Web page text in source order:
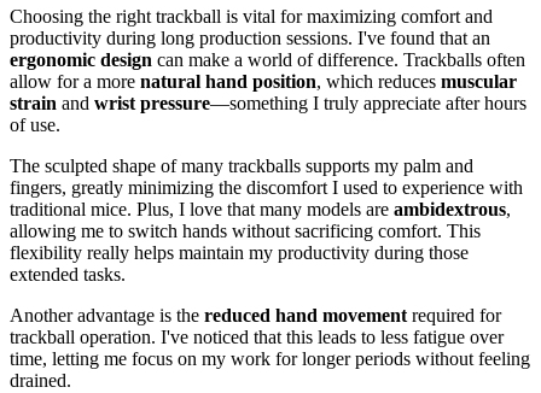
Choosing the right trackball is vital for maximizing comfort and
productivity during long production sessions. I've found that an
ergonomic design can make a world of difference. Trackballs often
allow for a more natural hand position, which reduces muscular
strain and wrist pressure—something I truly appreciate after hours
of use.
The sculpted shape of many trackballs supports my palm and
fingers, greatly minimizing the discomfort I used to experience with
traditional mice. Plus, I love that many models are ambidextrous,
allowing me to switch hands without sacrificing comfort. This
flexibility really helps maintain my productivity during those
extended tasks.
Another advantage is the reduced hand movement required for
trackball operation. I've noticed that this leads to less fatigue over
time, letting me focus on my work for longer periods without feeling
drained.